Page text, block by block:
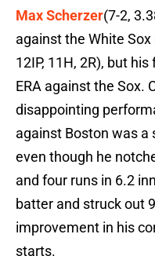
Max Scherzer(7-2,
against the White
12IP, 11H, 2R), but
ERA against the Sox.
disappointing
against Boston was a
even though he
and four runs in 6.2
batter and struck out
improvement in his
starts.